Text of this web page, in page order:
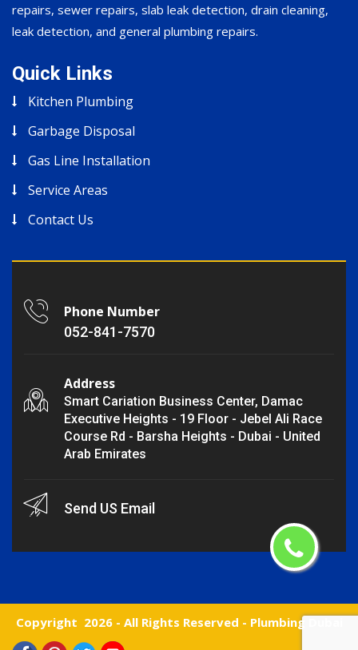
repairs, sewer repairs, slab leak detection, drain cleaning,
leak detection, and general plumbing repairs.
Quick Links
Kitchen Plumbing
Garbage Disposal
Gas Line Installation
Service Areas
Contact Us
Phone Number
052-841-7570
Address
Smart Cariation Business Center, Damac
Executive Heights - 19 Floor - Jebel Ali Race
Course Rd - Barsha Heights - Dubai - United
Arab Emirates
Send US Email
Copyright 2026 - All Rights Reserved - Plumbing Dubai